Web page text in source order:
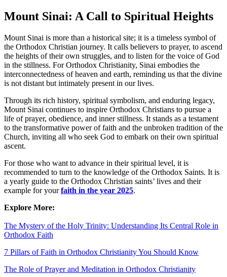
Mount Sinai: A Call to Spiritual Heights
Mount Sinai is more than a historical site; it is a timeless symbol of
the Orthodox Christian journey. It calls believers to prayer, to ascend
the heights of their own struggles, and to listen for the voice of God
in the stillness. For Orthodox Christianity, Sinai embodies the
interconnectedness of heaven and earth, reminding us that the divine
is not distant but intimately present in our lives.
Through its rich history, spiritual symbolism, and enduring legacy,
Mount Sinai continues to inspire Orthodox Christians to pursue a
life of prayer, obedience, and inner stillness. It stands as a testament
to the transformative power of faith and the unbroken tradition of the
Church, inviting all who seek God to embark on their own spiritual
ascent.
For those who want to advance in their spiritual level, it is
recommended to turn to the knowledge of the Orthodox Saints. It is
a yearly guide to the Orthodox Christian saints’ lives and their
example for yourfaith in the year 2025.
Explore More:
The Mystery of the Holy Trinity: Understanding Its Central Role in
Orthodox Faith
7 Pillars of Faith in Orthodox Christianity You Should Know
The Role of Prayer and Meditation in Orthodox Christianity